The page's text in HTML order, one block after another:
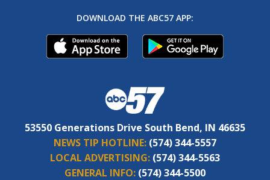
DOWNLOAD THE ABC57 APP:
53550 Generations Drive South Bend, IN 46635
NEWS TIP HOTLINE: (574) 344-5557
LOCAL ADVERTISING: (574) 344-5563
GENERAL INFO: (574) 344-5500